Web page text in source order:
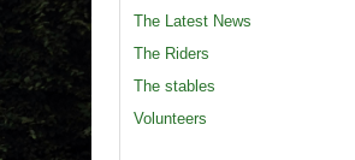
The Latest News
The Riders
The stables
Volunteers